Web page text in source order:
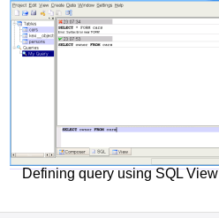
Defining query using SQL View